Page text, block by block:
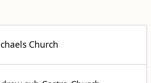
Church